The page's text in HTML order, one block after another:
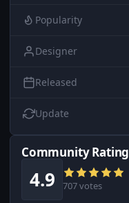
Popularity
Designer
Released
Update
Community Rating
4.9 707 votes